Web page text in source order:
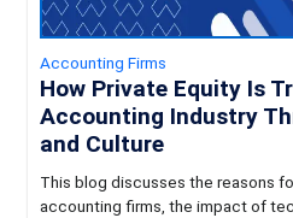
Accounting Firms
How Private Equity Is
Accounting Industry
and Culture
This blog discusses the reasons
accounting firms, the impact of